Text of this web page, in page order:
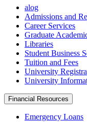
alog
Admissions and
Career Services
Graduate
Libraries
Student Business
Tuition and Fees
University
University
Financial Resources
Emergency Loans